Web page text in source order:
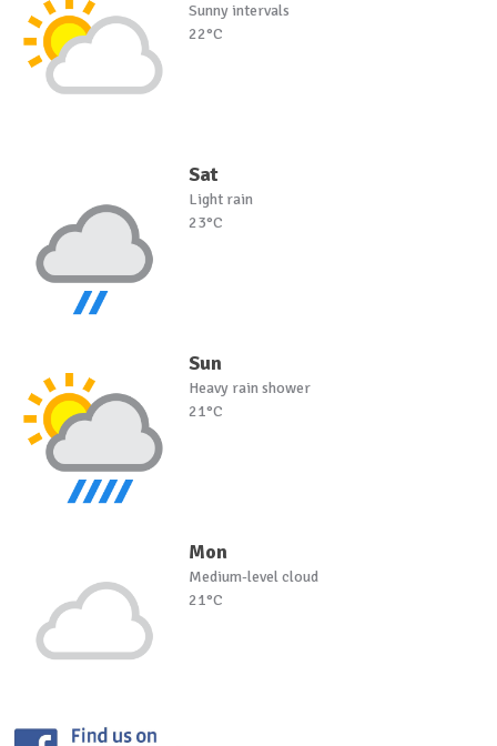
Sunny intervals
22°C
Sat
Light rain
23°C
Sun
Heavy rain shower
21°C
Mon
Medium-level cloud
21°C